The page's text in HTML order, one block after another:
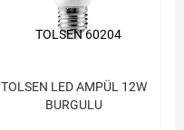
TOLSEN LED AMPÜL 12W
BURGULU
TOLSEN 60204